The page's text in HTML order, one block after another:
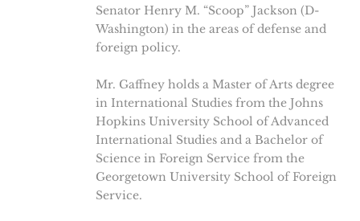
Senator Henry M. “Scoop” Jackson (D-
Washington) in the areas of defense and
foreign policy.
Mr. Gaffney holds a Master of Arts degree
in International Studies from the Johns
Hopkins University School of Advanced
International Studies and a Bachelor of
Science in Foreign Service from the
Georgetown University School of Foreign
Service.